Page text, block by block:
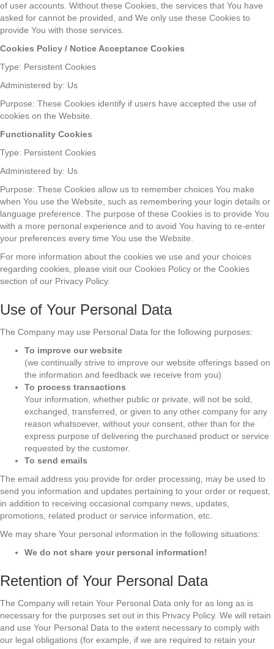
of user accounts. Without these Cookies, the services that You have
asked for cannot be provided, and We only use these Cookies to
provide You with those services.
Cookies Policy / Notice Acceptance Cookies
Type: Persistent Cookies
Administered by: Us
Purpose: These Cookies identify if users have accepted the use of
cookies on the Website.
Functionality Cookies
Type: Persistent Cookies
Administered by: Us
Purpose: These Cookies allow us to remember choices You make
when You use the Website, such as remembering your login details or
language preference. The purpose of these Cookies is to provide You
with a more personal experience and to avoid You having to re-enter
your preferences every time You use the Website.
For more information about the cookies we use and your choices
regarding cookies, please visit our Cookies Policy or the Cookies
section of our Privacy Policy.
Use of Your Personal Data
The Company may use Personal Data for the following purposes:
To improve our website
(we continually strive to improve our website offerings based on
the information and feedback we receive from you)
To process transactions
Your information, whether public or private, will not be sold,
exchanged, transferred, or given to any other company for any
reason whatsoever, without your consent, other than for the
express purpose of delivering the purchased product or service
requested by the customer.
To send emails
The email address you provide for order processing, may be used to
send you information and updates pertaining to your order or request,
in addition to receiving occasional company news, updates,
promotions, related product or service information, etc.
We may share Your personal information in the following situations:
We do not share your personal information!
Retention of Your Personal Data
The Company will retain Your Personal Data only for as long as is
necessary for the purposes set out in this Privacy Policy. We will retain
and use Your Personal Data to the extent necessary to comply with
our legal obligations (for example, if we are required to retain your